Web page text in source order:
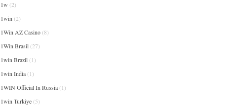
1w (2)
1win (2)
1Win AZ Casino(8)
1Win Brasil(27)
1win Brazil(1)
1win India(1)
1WIN Official In Russia(1)
1win Turkiye(5)